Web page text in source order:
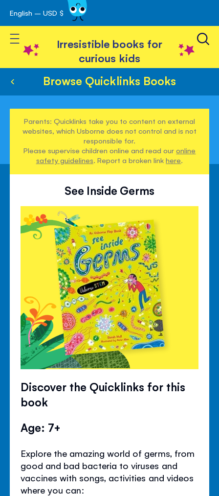
Skip
to
Content
English – USD $
Toggle Nav
Irresistible books for
curious kids
Browse Quicklinks Books
Parents: Quicklinks take you to content on external
websites, which Usborne does not control and is not
responsible for.
Please supervise children online and read ouronline
safety guidelines. Report a broken linkhere.
See Inside Germs
Discover the Quicklinks for this
book
Age: 7+
Explore the amazing world of germs, from
good and bad bacteria to viruses and
vaccines with songs, activities and videos
where you can: